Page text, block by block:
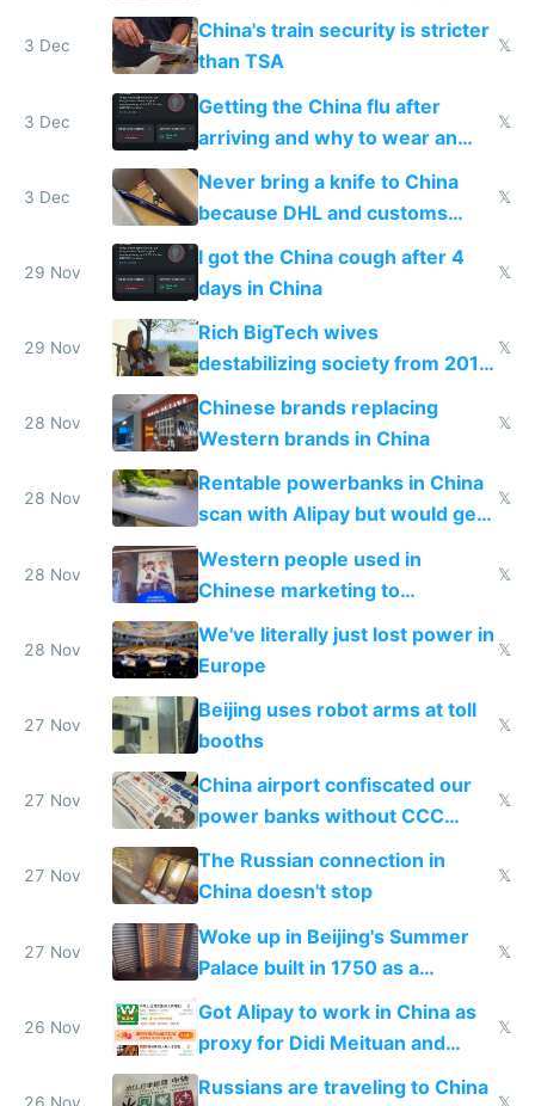
3 Dec
China's train security is stricter
than TSA
𝕏
3 Dec
Getting the China flu after
arriving and why to wear an
N95 on planes
𝕏
3 Dec
Never bring a knife to China
because DHL and customs
make shipping impossible
𝕏
29 Nov
I got the China cough after 4
days in China
𝕏
29 Nov
Rich BigTech wives
destabilizing society from 2016
to 2023 via giant NGO
donations
𝕏
28 Nov
Chinese brands replacing
Western brands in China
𝕏
28 Nov
Rentable powerbanks in China
scan with Alipay but would get
stolen in US or Europe
𝕏
28 Nov
Western people used in
Chinese marketing to
represent quality
𝕏
28 Nov
We've literally just lost power in
Europe
𝕏
27 Nov
Beijing uses robot arms at toll
booths
𝕏
27 Nov
China airport confiscated our
power banks without CCC
certification
𝕏
27 Nov
The Russian connection in
China doesn't stop
𝕏
27 Nov
Woke up in Beijing's Summer
Palace built in 1750 as a
birthday gift
𝕏
26 Nov
Got Alipay to work in China as
proxy for Didi Meituan and
Baidu
𝕏
Russians are traveling to China